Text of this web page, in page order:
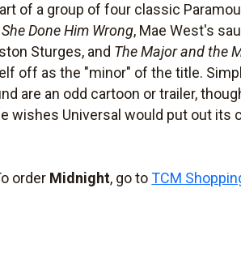
of a group of four classic
She Done Him Wrong, Mae West's
Sturges, and The Major and the
off as the "minor" of the title.
are an odd cartoon or trailer,
wishes Universal would put out its
order Midnight, go toTCM